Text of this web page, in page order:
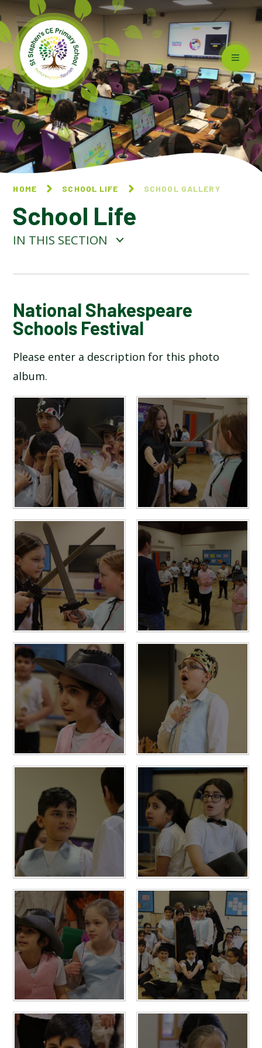
Skip to content ↓
HOME SCHOOL LIFE SCHOOL GALLERY
School Life
IN THIS SECTION
BLOG
SCHOOL GALLERY
National Shakespeare
Schools Festival
Please enter a description for this photo
album.